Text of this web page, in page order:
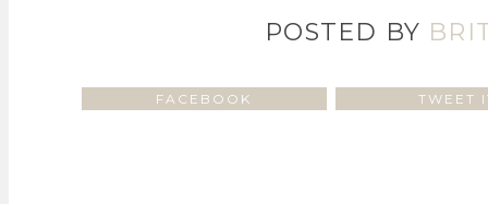
POSTED BY
FACEBOOK TWEET